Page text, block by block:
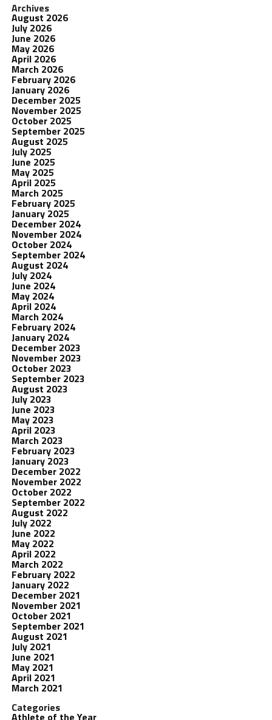
Archives
August 2026
July 2026
June 2026
May 2026
April 2026
March 2026
February 2026
January 2026
December 2025
November 2025
October 2025
September 2025
August 2025
July 2025
June 2025
May 2025
April 2025
March 2025
February 2025
January 2025
December 2024
November 2024
October 2024
September 2024
August 2024
July 2024
June 2024
May 2024
April 2024
March 2024
February 2024
January 2024
December 2023
November 2023
October 2023
September 2023
August 2023
July 2023
June 2023
May 2023
April 2023
March 2023
February 2023
January 2023
December 2022
November 2022
October 2022
September 2022
August 2022
July 2022
June 2022
May 2022
April 2022
March 2022
February 2022
January 2022
December 2021
November 2021
October 2021
September 2021
August 2021
July 2021
June 2021
May 2021
April 2021
March 2021
Categories
Athlete of the Year